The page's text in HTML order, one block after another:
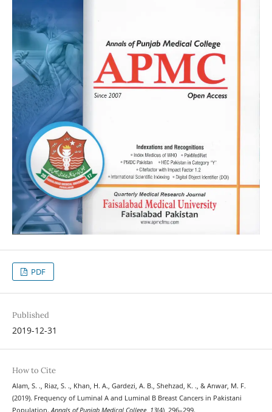
PDF
Published
2019-12-31
How to Cite
Alam, S. ., Riaz, S. ., Khan, H. A., Gardezi, A. B., Shehzad, K. ., & Anwar, M. F.
(2019). Frequency of Luminal A and Luminal B Breast Cancers in Pakistani
Population. Annals of Punjab Medical College, 13(4), 296–299.